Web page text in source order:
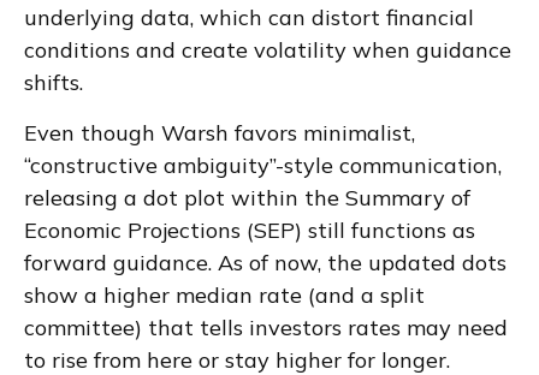
underlying data, which can distort financial
conditions and create volatility when guidance
shifts.
Even though Warsh favors minimalist,
“constructive ambiguity”-style communication,
releasing a dot plot within the Summary of
Economic Projections (SEP) still functions as
forward guidance. As of now, the updated dots
show a higher median rate (and a split
committee) that tells investors rates may need
to rise from here or stay higher for longer.